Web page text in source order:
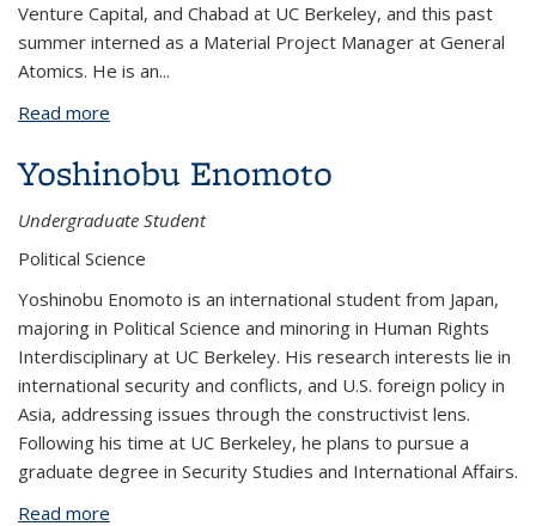
Venture Capital, and Chabad at UC Berkeley, and this past
summer interned as a Material Project Manager at General
Atomics. He is an...
Read more
Yoshinobu Enomoto
Undergraduate Student
Political Science
Yoshinobu Enomoto is an international student from Japan,
majoring in Political Science and minoring in Human Rights
Interdisciplinary at UC Berkeley. His research interests lie in
international security and conflicts, and U.S. foreign policy in
Asia, addressing issues through the constructivist lens.
Following his time at UC Berkeley, he plans to pursue a
graduate degree in Security Studies and International Affairs.
Read more